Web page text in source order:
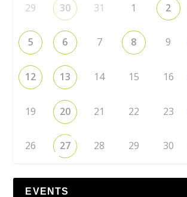
29 30 31 1 2
5 6 7 8 9
12 13 14 15 16
19 20 21 22 23
26 27 28 29 30
EVENTS